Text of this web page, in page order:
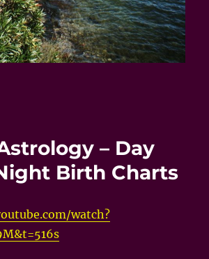
– Day
Birth Charts
watch?